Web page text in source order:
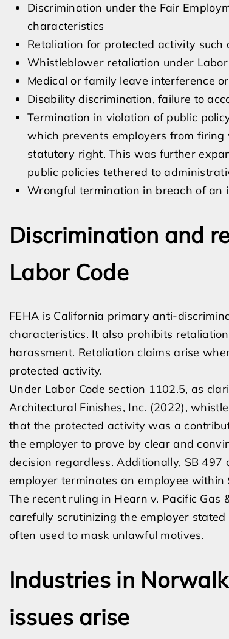
Discrimination under the Fair
characteristics
Retaliation for protected activity
Whistleblower retaliation under
Medical or family leave interference
Disability discrimination, failure to
Termination in violation of public
which prevents employers from
statutory right. This was further
public policies tethered to
Wrongful termination in breach of an
Discrimination and
Labor Code
FEHA is California primary anti-
characteristics. It also prohibits
harassment. Retaliation claims arise
protected activity.
Under Labor Code section 1102.5, as
Architectural Finishes, Inc. (2022),
that the protected activity was a
the employer to prove by clear and
decision regardless. Additionally, SB
employer terminates an employee
The recent ruling in Hearn v. Pacific Gas
carefully scrutinizing the employer
often used to mask unlawful motives.
Industries in
issues arise